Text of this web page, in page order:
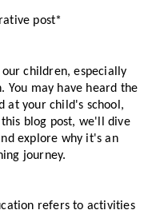
post*
children, especially
You may have heard the
at your child's school,
blog post, we'll dive
explore why it's an
journey.
refers to activities